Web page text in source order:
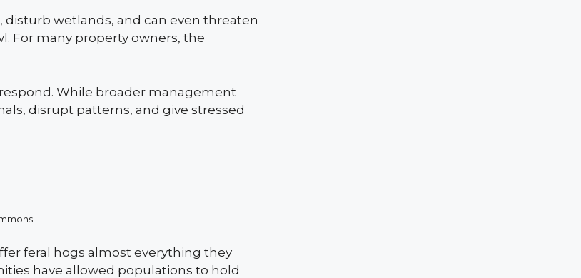
wetlands, and can even threaten
For many property owners, the
While broader management
disrupt patterns, and give stressed
feral hogs almost everything they
have allowed populations to hold